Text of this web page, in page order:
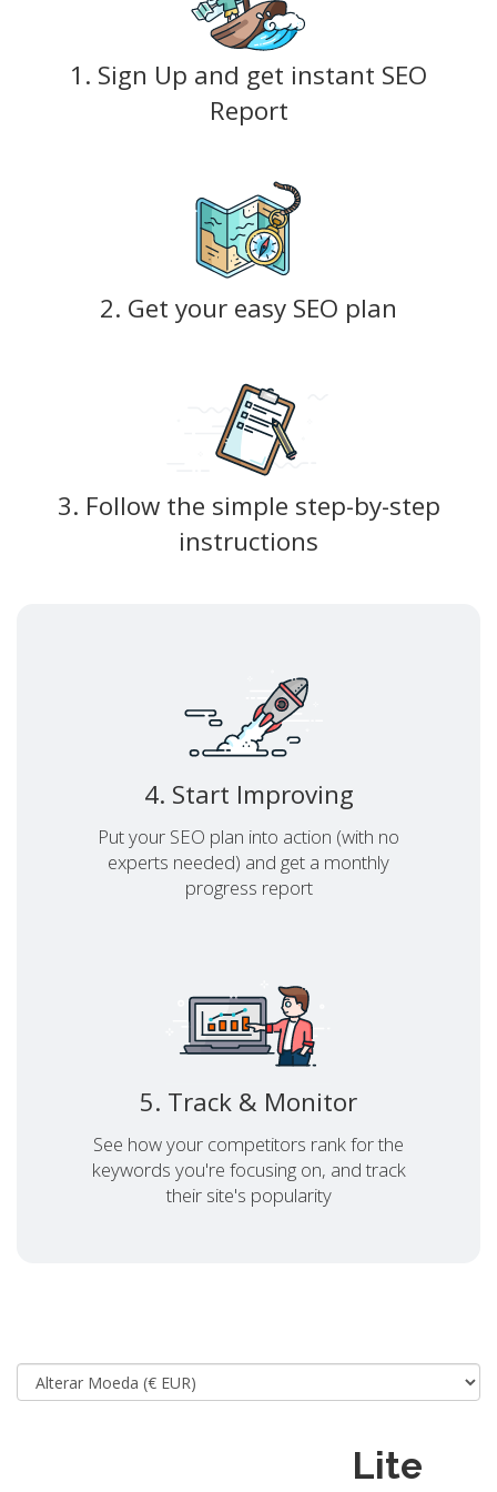
1. Sign Up and get instant SEO
Report
2. Get your easy SEO plan
3. Follow the simple step-by-step
instructions
4. Start Improving
Put your SEO plan into action (with no
experts needed) and get a monthly
progress report
5. Track & Monitor
See how your competitors rank for the
keywords you're focusing on, and track
their site's popularity
Lite